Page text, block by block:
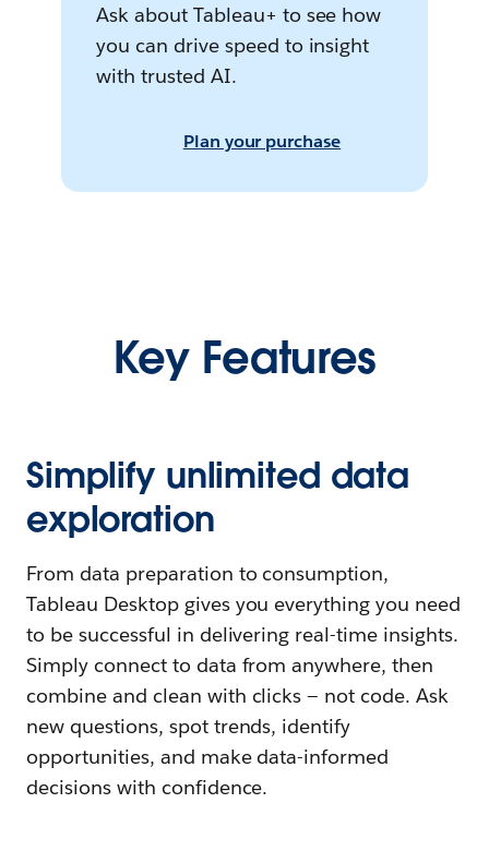
Ask about Tableau+ to see how
you can drive speed to insight
with trusted AI.
Plan your purchase
Key Features
Simplify unlimited data
exploration
From data preparation to consumption,
Tableau Desktop gives you everything you need
to be successful in delivering real-time insights.
Simply connect to data from anywhere, then
combine and clean with clicks — not code. Ask
new questions, spot trends, identify
opportunities, and make data-informed
decisions with confidence.